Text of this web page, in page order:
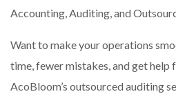
Accounting, Auditing, and
Want to make your operations
time, fewer mistakes, and get help
AcoBloom’s outsourced auditing